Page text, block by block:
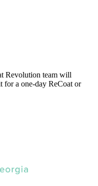
Revolution team will
a one-day ReCoat or